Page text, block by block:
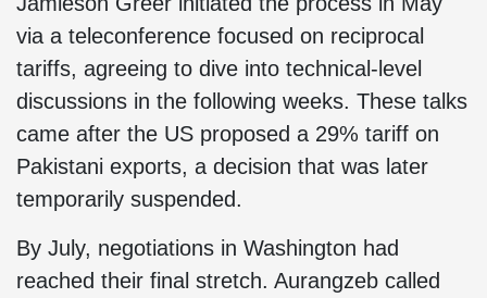
via a teleconference focused on reciprocal
tariffs, agreeing to dive into technical-level
discussions in the following weeks. These talks
came after the US proposed a 29% tariff on
Pakistani exports, a decision that was later
temporarily suspended.
By July, negotiations in Washington had
reached their final stretch. Aurangzeb called